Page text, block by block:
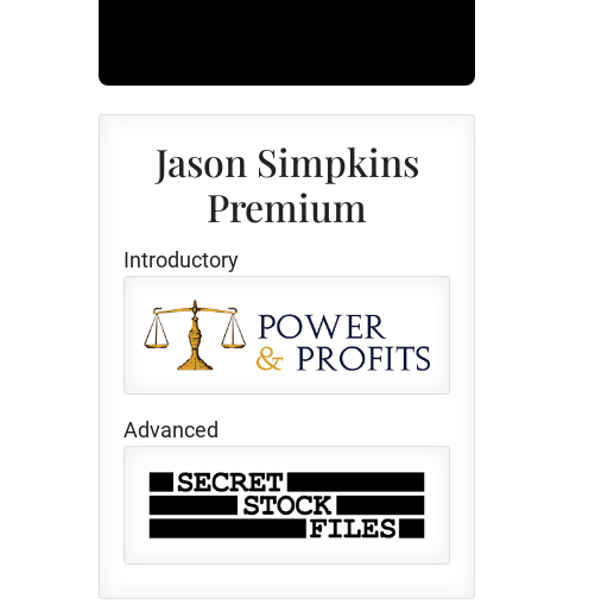
Jason Simpkins
Premium
Introductory
Advanced